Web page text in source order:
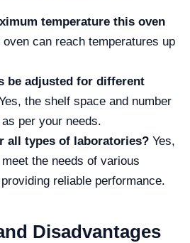
temperature this oven
oven can reach temperatures up
be adjusted for different
the shelf space and number
per your needs.
all types of laboratories? Yes,
the needs of various
reliable performance.
Disadvantages